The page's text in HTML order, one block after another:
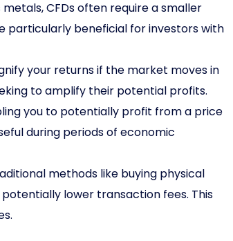
CFDs often require a smaller
particularly beneficial for investors with
your returns if the market moves in
to amplify their potential profits.
you to potentially profit from a price
during periods of economic
methods like buying physical
lower transaction fees. This